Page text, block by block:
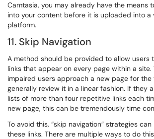
Camtasia, you may already have the means
into your content before it is uploaded into a
platform.
11. Skip Navigation
A method should be provided to allow users
links that appear on every page within a site.
impaired users approach a new page for
generally review it in a linear fashion. If they
lists of more than four repetitive links each
new page, this can be tremendously time
To avoid this, “skip navigation” strategies
these links. There are multiple ways to do